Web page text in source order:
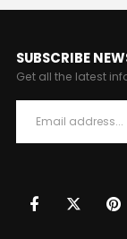
SUBSCRIBE
Get all the latest